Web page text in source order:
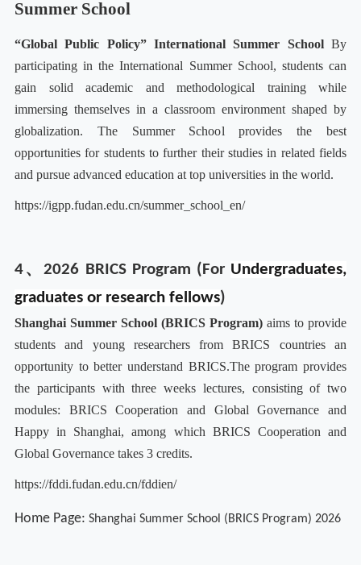
Summer School
“Global Public Policy” International Summer School By
participating in the International Summer School, students can
gain solid academic and methodological training while
immersing themselves in a classroom environment shaped by
globalization. The Summer School provides the best
opportunities for students to further their studies in related fields
and pursue advanced education at top universities in the world.
https://igpp.fudan.edu.cn/summer_school_en/
4、2026 BRICS Program (For Undergraduates,
graduates or research fellows)
Shanghai Summer School (BRICS Program) aims to provide
students and young researchers from BRICS countries an
opportunity to better understand BRICS.The program provides
the participants with three weeks lectures, consisting of two
modules: BRICS Cooperation and Global Governance and
Happy in Shanghai, among which BRICS Cooperation and
Global Governance takes 3 credits.
https://fddi.fudan.edu.cn/fddien/
Home Page: Shanghai Summer School (BRICS Program) 2026